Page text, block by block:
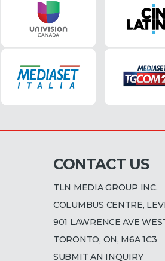
CONTACT US
TLN MEDIA GROUP INC.
COLUMBUS CENTRE,
901 LAWRENCE AVE
TORONTO, ON, M6A 1C3
SUBMIT AN INQUIRY